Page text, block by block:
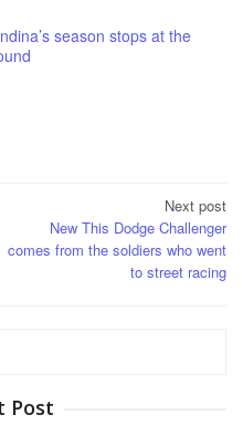
season stops at the
Next post
New This Dodge Challenger
comes from the soldiers who went
to street racing
Post